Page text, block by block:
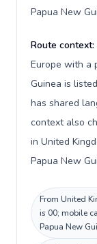
Papua New
Route context:
Europe with a
Guinea is
has shared
context also
in United
Papua New
From United
is 00; mobile
Papua New